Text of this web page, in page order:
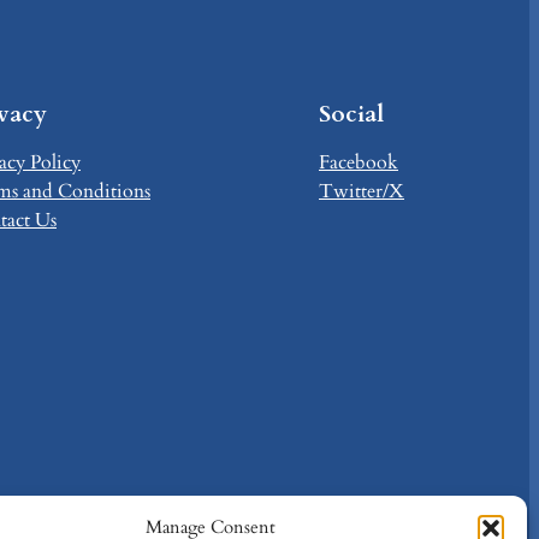
Manage Consent
Policy
and Conditions
Us
Social
Facebook
Twitter/X